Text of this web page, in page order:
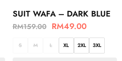
SUIT WAFA – DARK BLUE
RM159.00 RM49.00
S M L XL 2XL 3XL